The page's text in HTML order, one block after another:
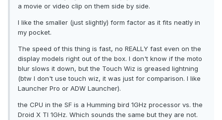
a movie or video clip on them side by side.
I like the smaller (just slightly) form factor as it fits neatly in
my pocket.
The speed of this thing is fast, no REALLY fast even on the
display models right out of the box. I don't know if the moto
blur slows it down, but the Touch Wiz is greased lightning
(btw I don't use touch wiz, it was just for comparison. I like
Launcher Pro or ADW Launcher).
the CPU in the SF is a Humming bird 1GHz processor vs. the
Droid X TI 1GHz. Which sounds the same but they are not.